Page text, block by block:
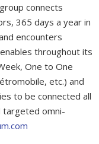
connects
365 days a year in
encounters
throughout its
One to One
etc.) and
to be connected all
targeted omni-